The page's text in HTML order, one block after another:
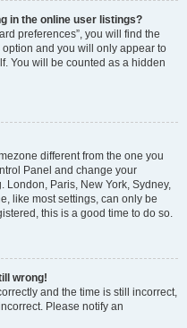
in the online user listings?
preferences”, you will find the
option and you will only appear to
You will be counted as a hidden
different from the one you
Panel and change your
London, Paris, New York, Sydney,
like most settings, can only be
this is a good time to do so.
wrong!
and the time is still incorrect,
Please notify an